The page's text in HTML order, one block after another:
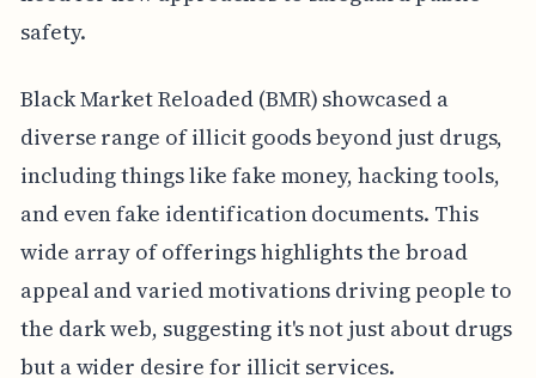
safety.
Black Market Reloaded (BMR) showcased a
diverse range of illicit goods beyond just drugs,
including things like fake money, hacking tools,
and even fake identification documents. This
wide array of offerings highlights the broad
appeal and varied motivations driving people to
the dark web, suggesting it's not just about drugs
but a wider desire for illicit services.